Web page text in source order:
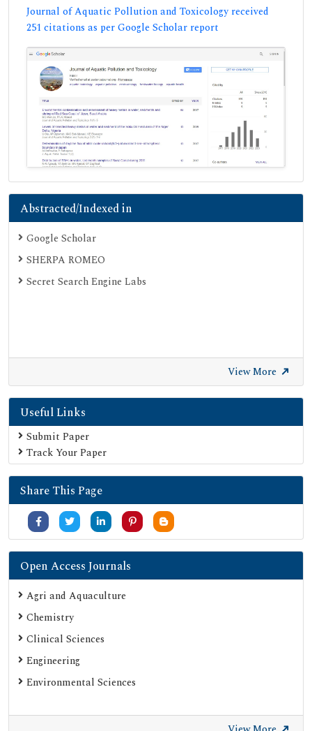
Journal of Aquatic Pollution and Toxicology received
251 citations as per Google Scholar report
Abstracted/Indexed in
Google Scholar
SHERPA ROMEO
Secret Search Engine Labs
View More
Useful Links
Submit Paper
Track Your Paper
Share This Page
Open Access Journals
Agri and Aquaculture
Chemistry
Clinical Sciences
Engineering
Environmental Sciences